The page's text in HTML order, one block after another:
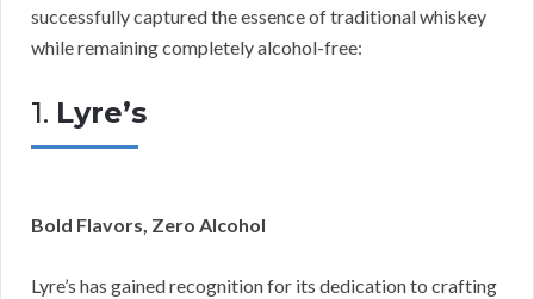
successfully captured the essence of traditional whiskey
while remaining completely alcohol-free:
1. Lyre’s
Bold Flavors, Zero Alcohol
Lyre’s has gained recognition for its dedication to crafting